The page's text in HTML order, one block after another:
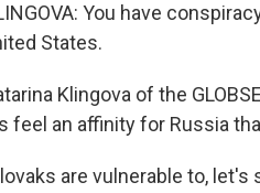
You have
States.
Klingova of the
feel an affinity for Russia
are vulnerable to,